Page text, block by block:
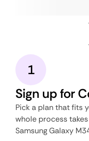
1
Sign up for
Pick a plan that fits
whole process
Samsung Galaxy